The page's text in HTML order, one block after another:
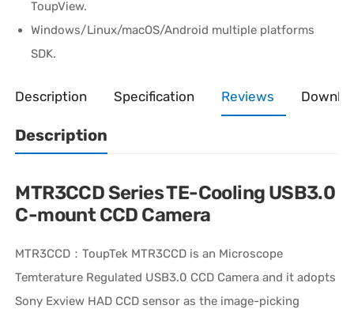
ToupView.
Windows/Linux/macOS/Android multiple platforms
SDK.
Description Specification Reviews
Description
MTR3CCD Series TE-Cooling USB3.0
C-mount CCD Camera
MTR3CCD：ToupTek MTR3CCD is an Microscope
Temterature Regulated USB3.0 CCD Camera and it adopts
Sony Exview HAD CCD sensor as the image-picking